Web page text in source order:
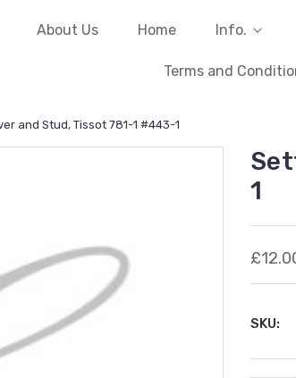
About Us Home Info.
Terms and
and Stud, Tissot 781-1 #443-1
1
SKU: